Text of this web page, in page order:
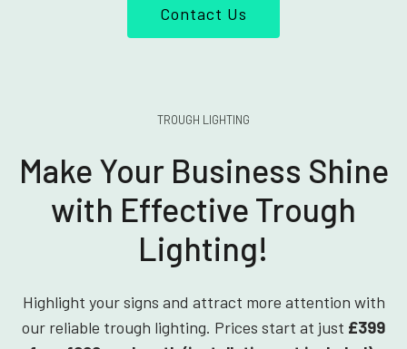
Contact Us
TROUGH LIGHTING
Make Your Business Shine
with Effective Trough
Lighting!
Highlight your signs and attract more attention with
our reliable trough lighting. Prices start at just £399